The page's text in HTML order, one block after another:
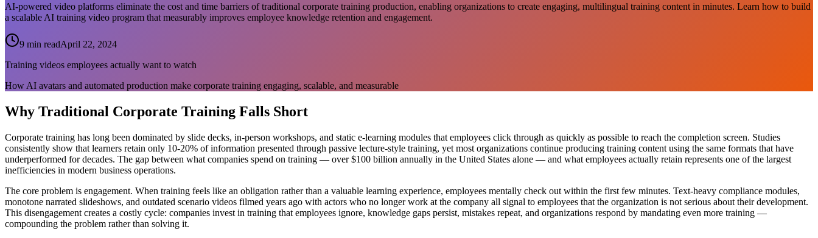
AI-powered video platforms eliminate the cost and time barriers of traditional corporate training production, enabling organizations to create engaging, multilingual training content in minutes. Learn how to build
a scalable AI training video program that measurably improves employee knowledge retention and engagement.
9 min readApril 22, 2024
Training videos employees actually want to watch
How AI avatars and automated production make corporate training engaging, scalable, and measurable
Why Traditional Corporate Training Falls Short
Corporate training has long been dominated by slide decks, in-person workshops, and static e-learning modules that employees click through as quickly as possible to reach the completion screen. Studies
consistently show that learners retain only 10-20% of information presented through passive lecture-style training, yet most organizations continue producing training content using the same formats that have
underperformed for decades. The gap between what companies spend on training — over $100 billion annually in the United States alone — and what employees actually retain represents one of the largest
inefficiencies in modern business operations.
The core problem is engagement. When training feels like an obligation rather than a valuable learning experience, employees mentally check out within the first few minutes. Text-heavy compliance modules,
monotone narrated slideshows, and outdated scenario videos filmed years ago with actors who no longer work at the company all signal to employees that the organization is not serious about their development.
This disengagement creates a costly cycle: companies invest in training that employees ignore, knowledge gaps persist, mistakes repeat, and organizations respond by mandating even more training —
compounding the problem rather than solving it.